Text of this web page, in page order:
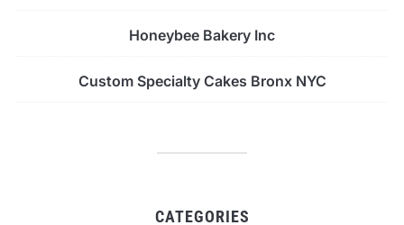
Honeybee Bakery Inc
Custom Specialty Cakes Bronx NYC
CATEGORIES